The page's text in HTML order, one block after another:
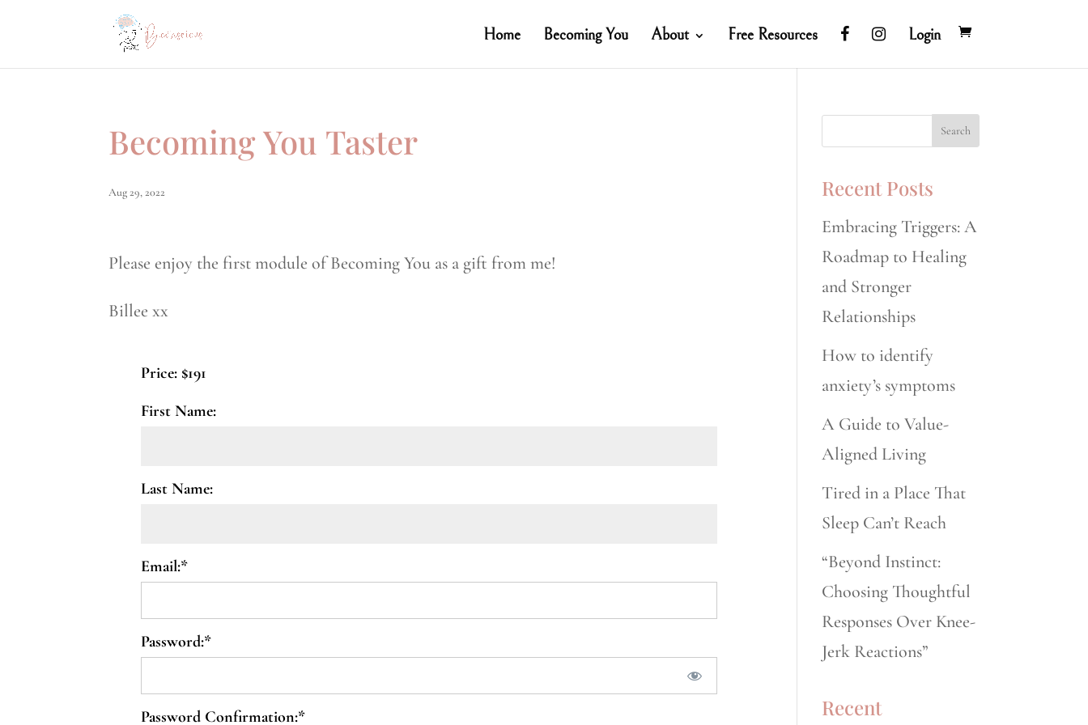
Home Becoming You About Free Resources Login
Becoming You Taster
Aug 29, 2022
Please enjoy the first module of Becoming You as a gift from me!
Billee xx
Price: $191
First Name:
Last Name:
Email:*
Password:*
Password Confirmation:*
Recent Posts
Embracing Triggers: A
Roadmap to Healing
and Stronger
Relationships
How to identify
anxiety’s symptoms
A Guide to Value-
Aligned Living
Tired in a Place That
Sleep Can’t Reach
“Beyond Instinct:
Choosing Thoughtful
Responses Over Knee-
Jerk Reactions”
Recent